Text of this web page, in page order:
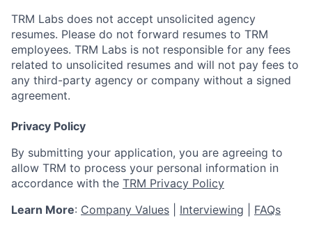
TRM Labs does not accept unsolicited agency
resumes. Please do not forward resumes to TRM
employees. TRM Labs is not responsible for any fees
related to unsolicited resumes and will not pay fees to
any third-party agency or company without a signed
agreement.
Privacy Policy
By submitting your application, you are agreeing to
allow TRM to process your personal information in
accordance with the TRM Privacy Policy
Learn More: Company Values Interviewing FAQs